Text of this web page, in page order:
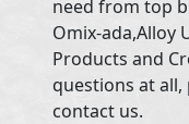
need from top
Omix-ada,Alloy
Products and
questions at all,
contact us.